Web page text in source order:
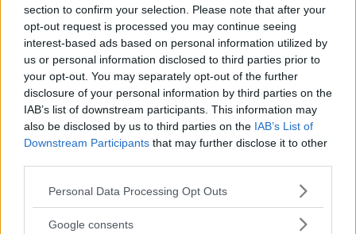
section to confirm your selection. Please note that after your
opt-out request is processed you may continue seeing
interest-based ads based on personal information utilized by
us or personal information disclosed to third parties prior to
your opt-out. You may separately opt-out of the further
disclosure of your personal information by third parties on the
IAB’s list of downstream participants. This information may
also be disclosed by us to third parties on the IAB’s List of
Downstream Participants that may further disclose it to other
Please note that this website/app uses one or more Google
not limited to your visit or usage behaviour. You may click to
Personal Data Processing Opt Outs
Google consents
⚠ RESTRICTIONS
18+ VOID IN AK, HI.
Comments